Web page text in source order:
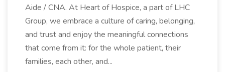
Aide / CNA. At Heart of Hospice, a part of LHC
Group, we embrace a culture of caring, belonging,
and trust and enjoy the meaningful connections
that come from it: for the whole patient, their
families, each other, and...